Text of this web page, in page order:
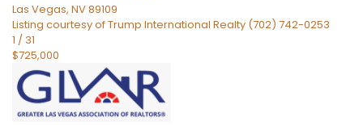
Las Vegas, NV89109
Listing courtesy of Trump International Realty (702) 742-0253
1 / 31
$725,000